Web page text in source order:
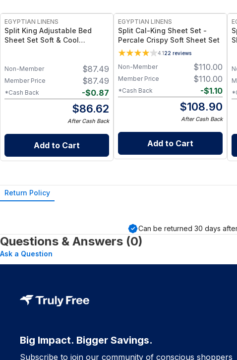
EGYPTIAN LINENS
Split King Adjustable Bed
Sheet Set Soft & Cool
$87.49
Non-Member
$87.49
Member Price
-$0.87
*Cash Back
$86.62
After Cash Back
Add to Cart
EGYPTIAN LINENS
Split Cal-King Sheet Set -
Percale Crispy Soft Sheet Set
4.122 reviews
$110.00
Non-Member
$110.00
Member Price
-$1.10
*Cash Back
$108.90
After Cash Back
Add to Cart
Return Policy
Can be returned 30 days
Questions & Answers (0)
Ask a Question
Big Impact. Bigger Savings.
Subscribe to join our community of conscious shoppers